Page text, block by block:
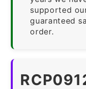
supported
guaranteed
order.